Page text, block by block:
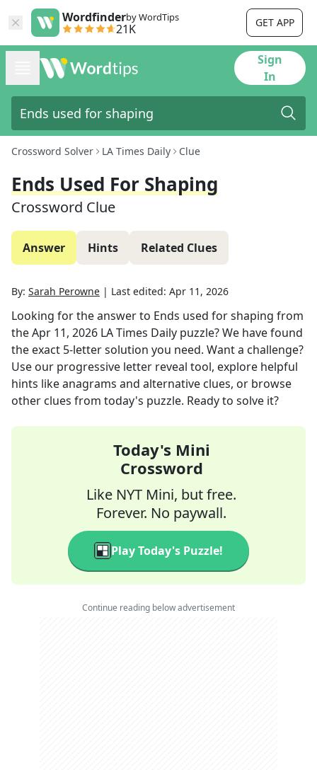
Wordfinderby WordTips
21K GET APP
Sign
In
Crossword Solver LA Times Daily Clue
Ends Used For Shaping
Crossword Clue
Answer Hints Related Clues
By: Sarah Perowne | Last edited: Apr 11, 2026
Looking for the answer to Ends used for shaping from
theApr 11, 2026 LA Times Daily puzzle? We have found
the exact 5-letter solution you need. Want a challenge?
Use our progressive letter reveal tool, explore helpful
hints like anagrams and alternative clues, or browse
other clues from today's puzzle. Ready to solve it?
Today's Mini
Crossword
Like NYT Mini, but free.
Forever. No paywall.
Play Today's Puzzle!
Continue reading below advertisement